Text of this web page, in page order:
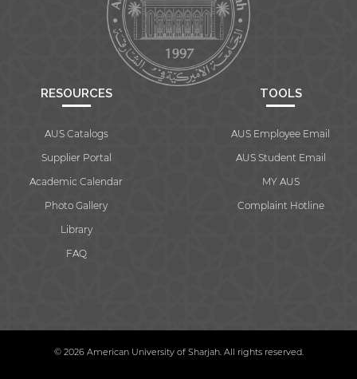
RESOURCES
AUS Catalogs
Supplier Portal
Academic Calendar
Photo Gallery
Library
FAQ
TOOLS
AUS Employee Email
AUS Student Email
MY AUS
Complaint Hotline
© 2026 American University of Sharjah. All rights reserved.